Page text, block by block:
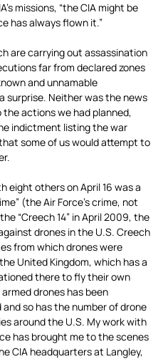
missions, “the CIA might be
has always flown it.”
are carrying out assassination
far from declared zones
and unnamable
surprise. Neither was the news
the actions we had planned,
indictment listing the war
some of us would attempt to
eight others on April 16 was a
(the Air Force’s crime, not
“Creech 14” in April 2009, the
drones in the U.S. Creech
from which drones were
United Kingdom, which has a
there to fly their own
drones has been
so has the number of drone
around the U.S. My work with
has brought me to the scenes
CIA headquarters at Langley,